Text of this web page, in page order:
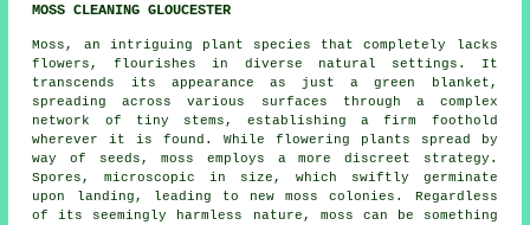
MOSS CLEANING GLOUCESTER
Moss, an intriguing plant species that completely lacks
flowers, flourishes in diverse natural settings. It
transcends its appearance as just a green blanket,
spreading across various surfaces through a complex
network of tiny stems, establishing a firm foothold
wherever it is found. While flowering plants spread by
way of seeds, moss employs a more discreet strategy.
Spores, microscopic in size, which swiftly germinate
upon landing, leading to newmoss
colonies. Regardless
of its seemingly harmless nature, moss can be something